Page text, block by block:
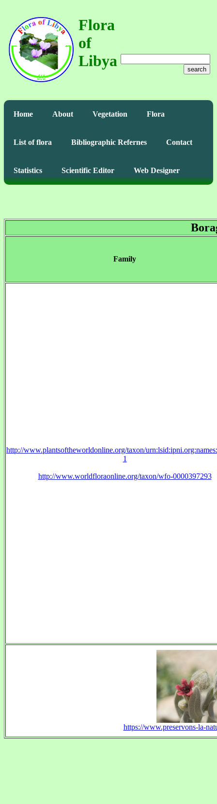
Flora
of
Libya
search
Home About Vegetation Flora
List of flora Bibliographic Refernes Contact
Statistics Scientific Editor Web Designer
Family
http://www.plantsoftheworldonline.org/taxon/
1
http://www.worldfloraonline.org/taxon/wfo-0000397293
https://www.preservons-la-